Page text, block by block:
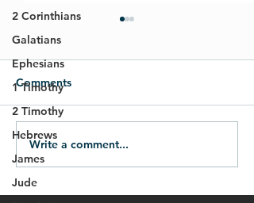
2 Corinthians
Galatians
Ephesians
1 Timothy
2 Timothy
Hebrews
James
Jude
07.12.26-Victory Over
Evil
Comments
Write a comment...